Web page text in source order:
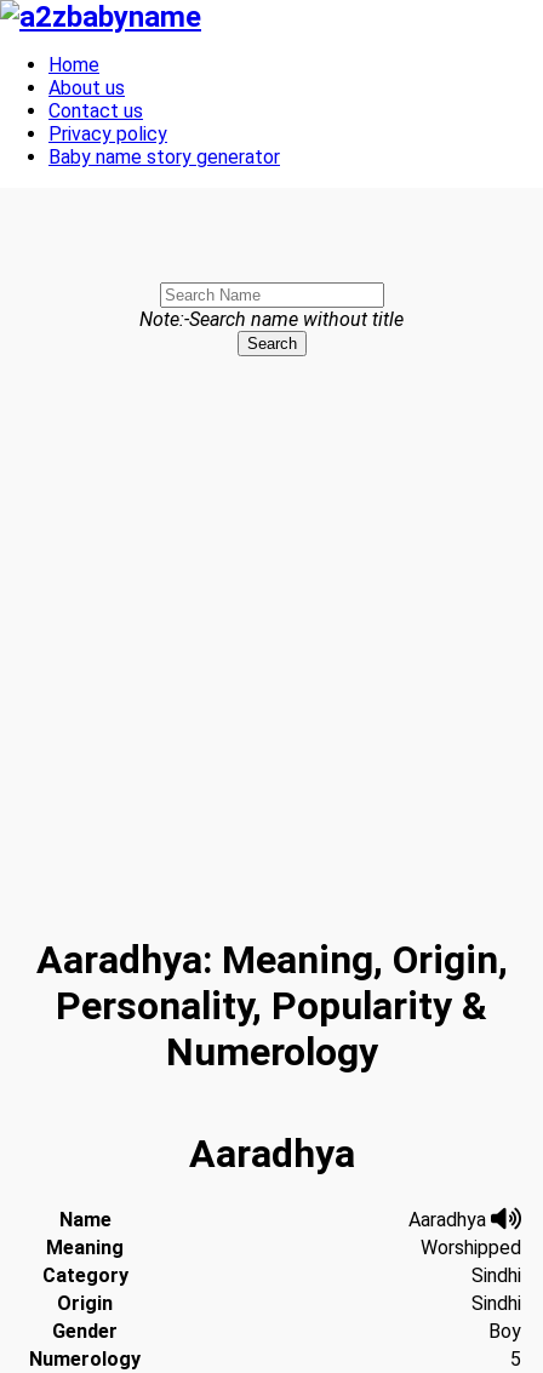
Toggle navigation
Home
About us
Contact us
Privacy policy
Baby name story generator
Note:-Search name without title
Search
Aaradhya: Meaning, Origin,
Personality, Popularity &
Numerology
Aaradhya
Name
Aaradhya
Meaning
Worshipped
Category
Sindhi
Origin
Sindhi
Gender
Boy
Numerology
5